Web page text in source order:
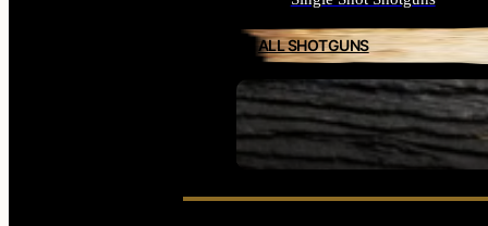
SEE ALL FIREARMS
ALL SHOTGUNS